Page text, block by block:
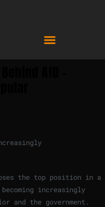
the top position in a
increasingly
and the government.